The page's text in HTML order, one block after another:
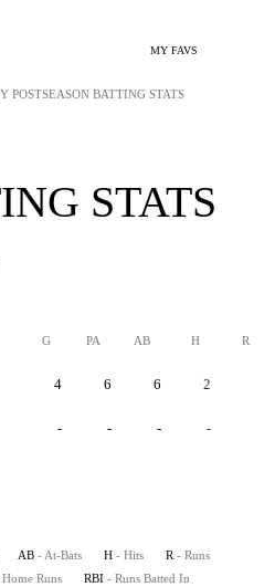
MY FAVS
POSTSEASON BATTING STATS
STATS
G PA AB H R
4 6 6 2
- - - -
AB - At-Bats H - Hits R - Runs
Runs RBI - Runs Batted In